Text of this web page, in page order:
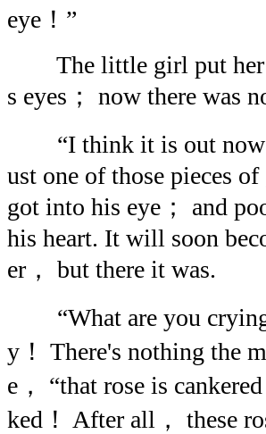
eye！”
The little girl put her
s eyes； now there was
“I think it is out now
ust one of those pieces
got into his eye； and
his heart. It will soon
er， but there it was.
“What are you crying
y！ There's nothing the
e， “that rose is
ked！ After all， these